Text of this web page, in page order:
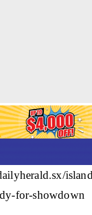
for-showdown